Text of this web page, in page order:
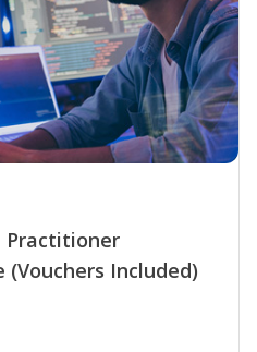
Practitioner
(Vouchers Included)